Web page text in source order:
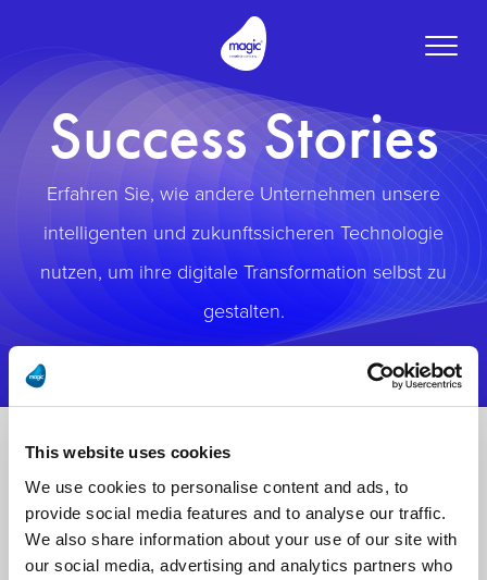
This website uses cookies
We use cookies to personalise content and ads, to
provide social media features and to analyse our traffic.
We also share information about your use of our site with
our social media, advertising and analytics partners who
Toggle
Success Stories
Erfahren Sie, wie andere Unternehmen unsere
intelligenten und zukunftssicheren Technologie
nutzen, um ihre digitale Transformation selbst zu
gestalten.